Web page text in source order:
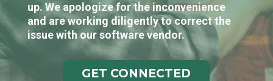
up. We apologize for the inconvenience
and are working diligently to correct the
issue with our software vendor.
GET CONNECTED